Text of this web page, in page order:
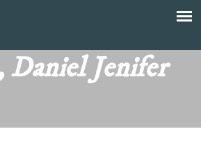
Daniel Jenifer